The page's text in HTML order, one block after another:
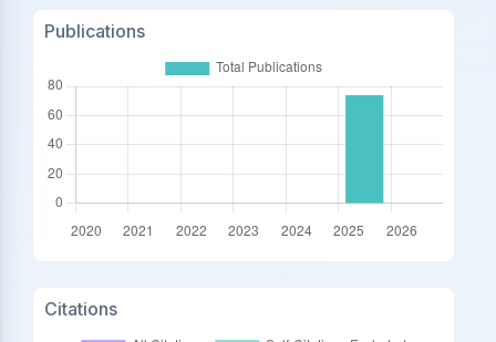
Publications
Citations